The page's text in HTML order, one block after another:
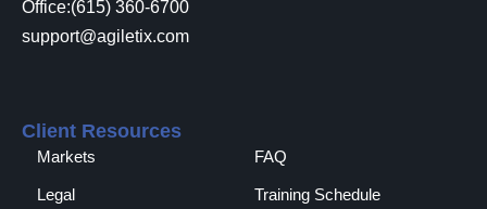
Office:(615) 360-6700
support@agiletix.com
Client Resources
Markets FAQ
Legal Training Schedule